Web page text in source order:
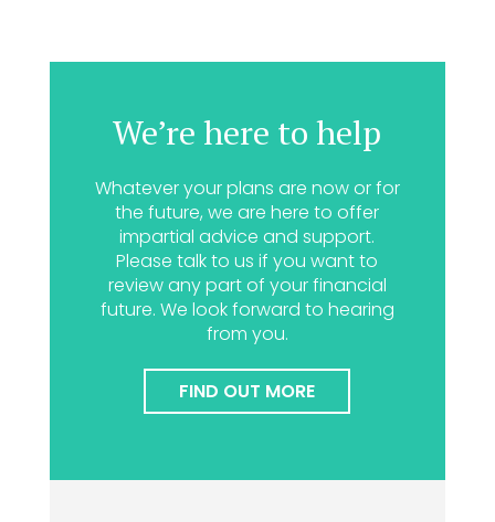
We’re here to help
Whatever your plans are now or for
the future, we are here to offer
impartial advice and support.
Please talk to us if you want to
review any part of your financial
future. We look forward to hearing
from you.
FIND OUT MORE